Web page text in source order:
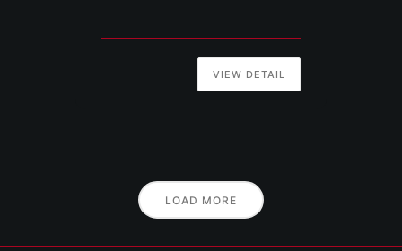
VIEW DETAIL
LOAD MORE